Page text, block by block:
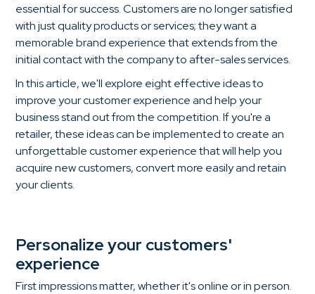
essential for success. Customers are no longer satisfied
with just quality products or services; they want a
memorable brand experience that extends from the
initial contact with the company to after-sales services.
In this article, we'll explore eight effective ideas to
improve your customer experience and help your
business stand out from the competition. If you're a
retailer, these ideas can be implemented to create an
unforgettable customer experience that will help you
acquire new customers, convert more easily and retain
your clients.
Personalize your customers'
experience
First impressions matter, whether it's online or in person.